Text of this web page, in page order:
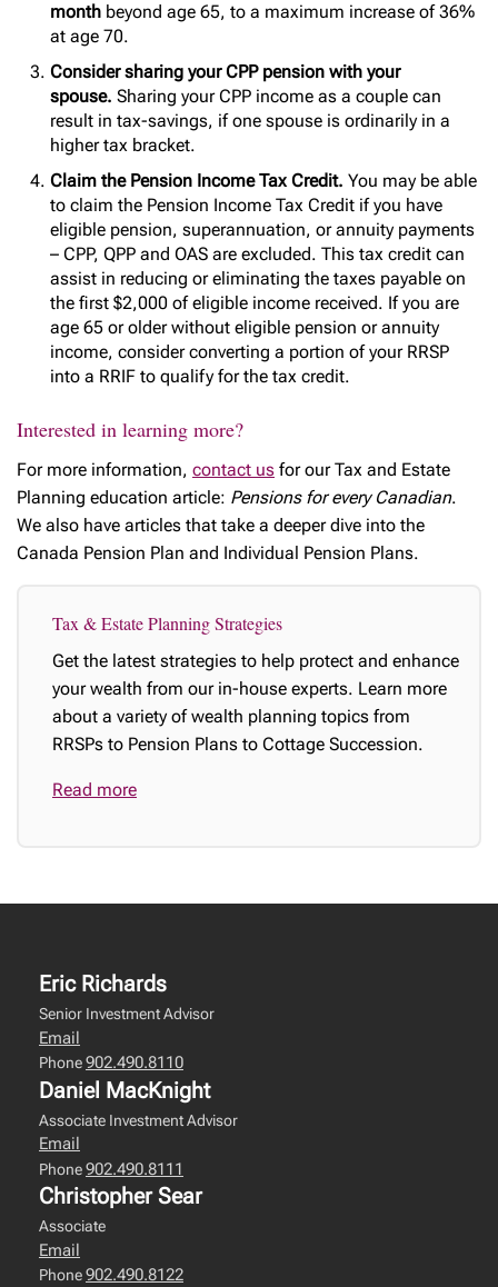
month beyond age 65, to a maximum increase of 36%
at age 70.
Consider sharing your CPP pension with your
spouse. Sharing your CPP income as a couple can
result in tax-savings, if one spouse is ordinarily in a
higher tax bracket.
Claim the Pension Income Tax Credit. You may be able
to claim the Pension Income Tax Credit if you have
eligible pension, superannuation, or annuity payments
– CPP, QPP and OAS are excluded. This tax credit can
assist in reducing or eliminating the taxes payable on
the first $2,000 of eligible income received. If you are
age 65 or older without eligible pension or annuity
income, consider converting a portion of your RRSP
into a RRIF to qualify for the tax credit.
Interested in learning more?
For more information, contact us for our Tax and Estate
Planning education article: Pensions for every Canadian.
We also have articles that take a deeper dive into the
Canada Pension Plan and Individual Pension Plans.
Tax & Estate Planning Strategies
Get the latest strategies to help protect and enhance
your wealth from our in-house experts. Learn more
about a variety of wealth planning topics from
RRSPs to Pension Plans to Cottage Succession.
Read more
Eric Richards
Senior Investment Advisor
Email
Phone902.490.8110
Daniel MacKnight
Associate Investment Advisor
Email
Phone902.490.8111
Christopher Sear
Associate
Email
Phone902.490.8122